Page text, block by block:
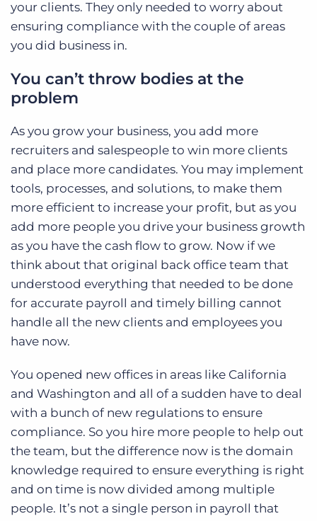
your clients. They only needed to worry about
ensuring compliance with the couple of areas
you did business in.
You can’t throw bodies at the
problem
As you grow your business, you add more
recruiters and salespeople to win more clients
and place more candidates. You may implement
tools, processes, and solutions, to make them
more efficient to increase your profit, but as you
add more people you drive your business growth
as you have the cash flow to grow. Now if we
think about that original back office team that
understood everything that needed to be done
for accurate payroll and timely billing cannot
handle all the new clients and employees you
have now.
You opened new offices in areas like California
and Washington and all of a sudden have to deal
with a bunch of new regulations to ensure
compliance. So you hire more people to help out
the team, but the difference now is the domain
knowledge required to ensure everything is right
and on time is now divided among multiple
people. It’s not a single person in payroll that